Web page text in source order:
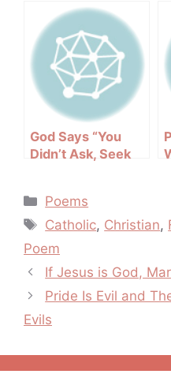
God Says “You
Didn’t Ask, Seek
Categories
Poems
Tags
Catholic, Christian,
Poem
Post
navigation
If Jesus is God,
Pride Is Evil and
Evils